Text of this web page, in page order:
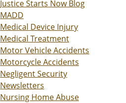
Justice Starts Now Blog
MADD
Medical Device Injury
Medical Treatment
Motor Vehicle Accidents
Motorcycle Accidents
Negligent Security
Newsletters
Nursing Home Abuse